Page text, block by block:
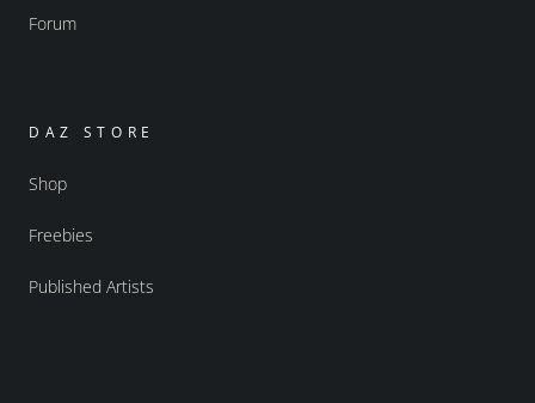
Forum
DAZ STORE
Shop
Freebies
Published Artists